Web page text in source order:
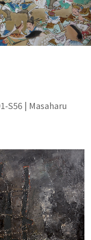
S56 | Masaharu